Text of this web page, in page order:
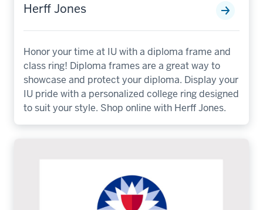
Herff Jones
Honor your time at IU with a diploma frame and
class ring! Diploma frames are a great way to
showcase and protect your diploma. Display your
IU pride with a personalized college ring designed
to suit your style. Shop online with Herff Jones.